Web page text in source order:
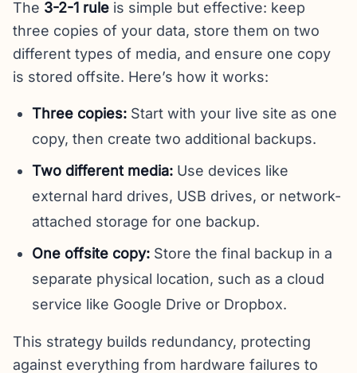
The 3-2-1 rule is simple but effective: keep
three copies of your data, store them on two
different types of media, and ensure one copy
is stored offsite. Here’s how it works:
Three copies: Start with your live site as one
copy, then create two additional backups.
Two different media: Use devices like
external hard drives, USB drives, or network-
attached storage for one backup.
One offsite copy: Store the final backup in a
separate physical location, such as a cloud
service like Google Drive or Dropbox.
This strategy builds redundancy, protecting
against everything from hardware failures to